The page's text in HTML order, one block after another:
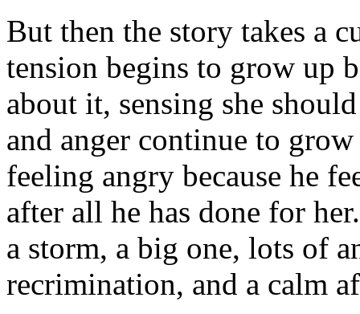
But then the story takes a
tension begins to grow up
about it, sensing she
and anger continue to
feeling angry because he
after all he has done for
a storm, a big one, lots of
recrimination, and a calm